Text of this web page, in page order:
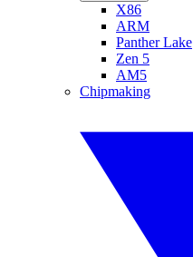
X86
ARM
Panther Lake
Zen 5
AM5
Chipmaking